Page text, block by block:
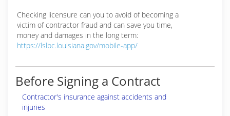
Checking licensure can you to avoid of becoming a
victim of contractor fraud and can save you time,
money and damages in the long term:
https://lslbc.louisiana.gov/mobile-app/
Before Signing a Contract
Contractor's insurance against accidents and
injuries